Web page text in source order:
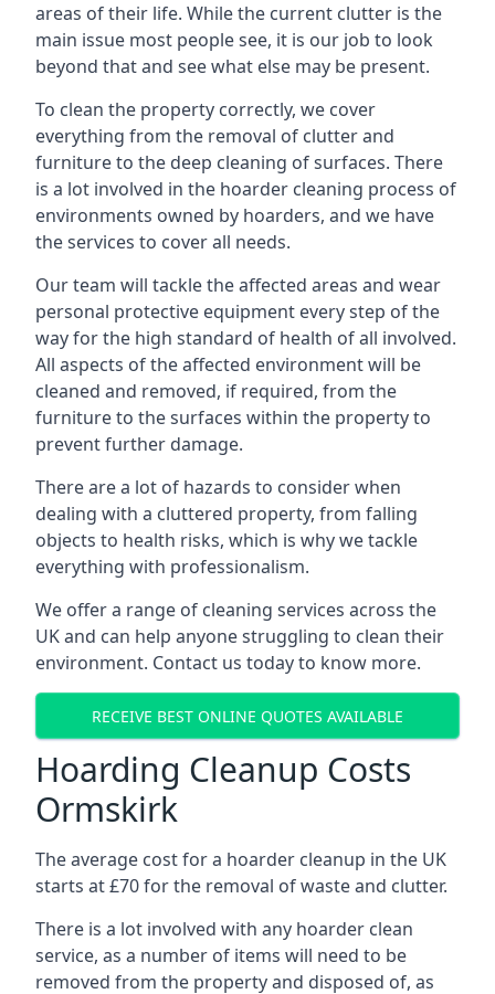
areas of their life. While the current clutter is the
main issue most people see, it is our job to look
beyond that and see what else may be present.
To clean the property correctly, we cover
everything from the removal of clutter and
furniture to the deep cleaning of surfaces. There
is a lot involved in the hoarder cleaning process of
environments owned by hoarders, and we have
the services to cover all needs.
Our team will tackle the affected areas and wear
personal protective equipment every step of the
way for the high standard of health of all involved.
All aspects of the affected environment will be
cleaned and removed, if required, from the
furniture to the surfaces within the property to
prevent further damage.
There are a lot of hazards to consider when
dealing with a cluttered property, from falling
objects to health risks, which is why we tackle
everything with professionalism.
We offer a range of cleaning services across the
UK and can help anyone struggling to clean their
environment. Contact us today to know more.
RECEIVE BEST ONLINE QUOTES AVAILABLE
Hoarding Cleanup Costs
Ormskirk
The average cost for a hoarder cleanup in the UK
starts at £70 for the removal of waste and clutter.
There is a lot involved with any hoarder clean
service, as a number of items will need to be
removed from the property and disposed of, as